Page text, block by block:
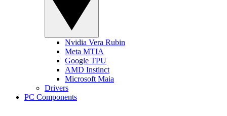
Nvidia Vera Rubin
Meta MTIA
Google TPU
AMD Instinct
Microsoft Maia
Drivers
PC Components